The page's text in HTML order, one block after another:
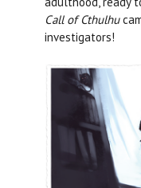
Call of Cthulhu
investigators!